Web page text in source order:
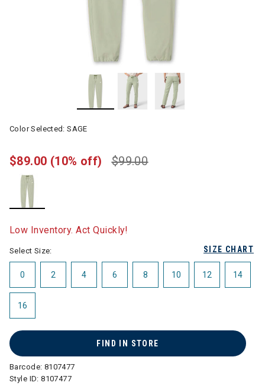
Color Selected:SAGE
$99.00
$89.00 (10% off)
Low Inventory. Act Quickly!
SIZE CHART
Select Size:
0 2 4 6 8 10 12 14
16
FIND IN STORE
Barcode: 8107477
Style ID:8107477